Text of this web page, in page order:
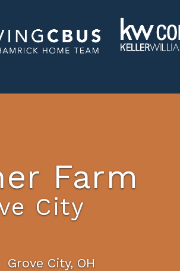
Farm
City
Grove City, OH